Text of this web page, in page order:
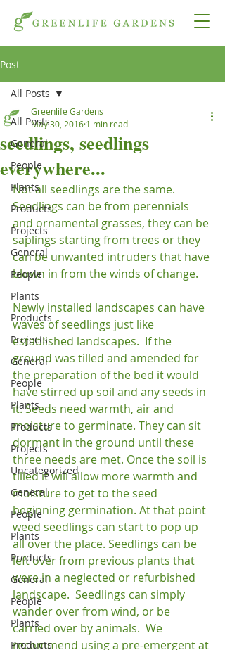
Post
All Posts
General
People
Plants
Products
Projects
General
People
Plants
Products
Projects
General
People
Plants
Products
Projects
Uncategorized
General
People
Plants
Products
General
People
Plants
Products
All Posts
seedlings, seedlings
everywhere...
Greenlife Gardens
May 30, 2016 1 min read
Not all seedlings are the same.
Seedlings can be from perennials
and ornamental grasses, they can be
saplings starting from trees or they
can be unwanted intruders that have
blown in from the winds of change.
Newly installed landscapes can have
waves of seedlings just like
established landscapes.  If the
ground was tilled and amended for
the preparation of the bed it would
have stirred up soil and any seeds in
it. Seeds need warmth, air and
moisture to germinate. They can sit
dormant in the ground until these
three needs are met. Once the soil is
tilled it will allow more warmth and
moisture to get to the seed
beginning germination. At that point
weed seedlings can start to pop up
all over the place. Seedlings can be
left over from previous plants that
were in a neglected or refurbished
landscape.  Seedlings can simply
wander over from wind, or be
carried over by animals.  We
recommend using a pre-emergent at